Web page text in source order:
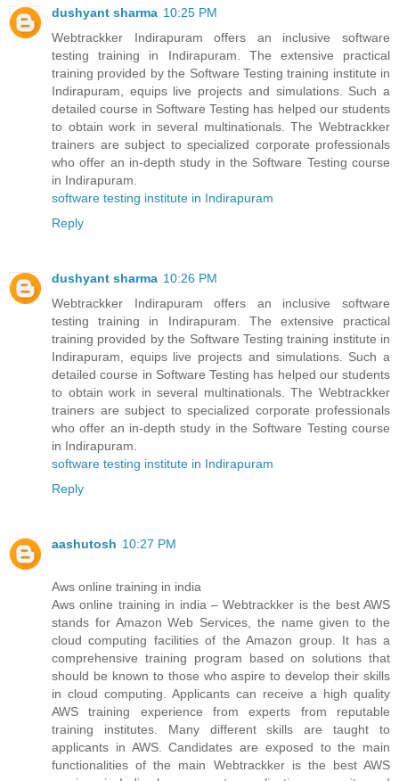
dushyant sharma 10:25 PM
Webtrackker Indirapuram offers an inclusive software
testing training in Indirapuram. The extensive practical
training provided by the Software Testing training institute in
Indirapuram, equips live projects and simulations. Such a
detailed course in Software Testing has helped our students
to obtain work in several multinationals. The Webtrackker
trainers are subject to specialized corporate professionals
who offer an in-depth study in the Software Testing course
in Indirapuram.
software testing institute in Indirapuram
Reply
dushyant sharma 10:26 PM
Webtrackker Indirapuram offers an inclusive software
testing training in Indirapuram. The extensive practical
training provided by the Software Testing training institute in
Indirapuram, equips live projects and simulations. Such a
detailed course in Software Testing has helped our students
to obtain work in several multinationals. The Webtrackker
trainers are subject to specialized corporate professionals
who offer an in-depth study in the Software Testing course
in Indirapuram.
software testing institute in Indirapuram
Reply
aashutosh 10:27 PM
Aws online training in india
Aws online training in india – Webtrackker is the best AWS
stands for Amazon Web Services, the name given to the
cloud computing facilities of the Amazon group. It has a
comprehensive training program based on solutions that
should be known to those who aspire to develop their skills
in cloud computing. Applicants can receive a high quality
AWS training experience from experts from reputable
training institutes. Many different skills are taught to
applicants in AWS. Candidates are exposed to the main
functionalities of the main Webtrackker is the best AWS